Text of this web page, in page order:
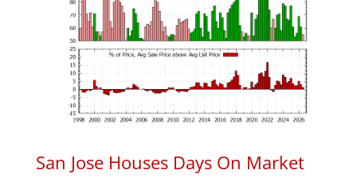
San Jose Houses Days On Market